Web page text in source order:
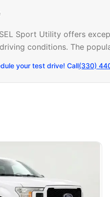
Sport Utility offers
conditions. The
your test drive! Call(330)